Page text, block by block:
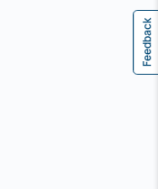
Feedback